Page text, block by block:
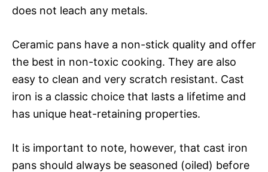
does not leach any metals.
Ceramic pans have a non-stick quality and offer
the best in non-toxic cooking. They are also
easy to clean and very scratch resistant. Cast
iron is a classic choice that lasts a lifetime and
has unique heat-retaining properties.
It is important to note, however, that cast iron
pans should always be seasoned (oiled) before